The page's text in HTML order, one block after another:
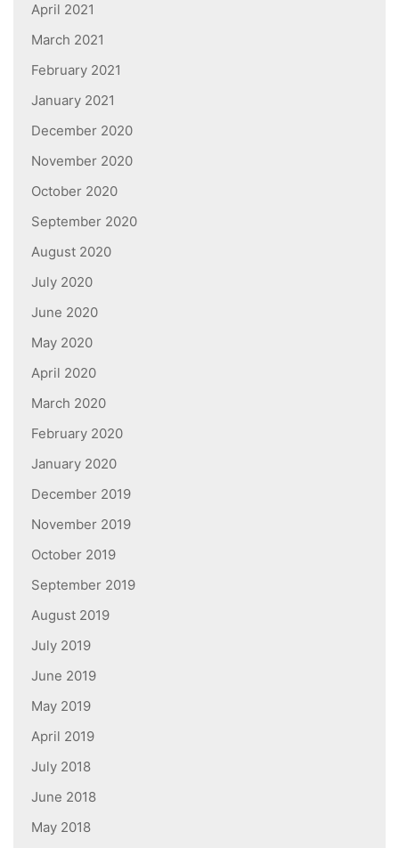
April 2021
March 2021
February 2021
January 2021
December 2020
November 2020
October 2020
September 2020
August 2020
July 2020
June 2020
May 2020
April 2020
March 2020
February 2020
January 2020
December 2019
November 2019
October 2019
September 2019
August 2019
July 2019
June 2019
May 2019
April 2019
July 2018
June 2018
May 2018